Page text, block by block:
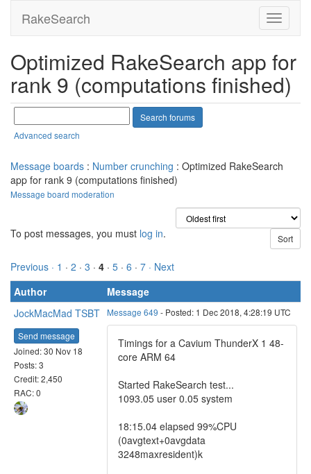
RakeSearch
Optimized RakeSearch app for
rank 9 (computations finished)
Advanced search
Message boards : Number crunching : Optimized RakeSearch
app for rank 9 (computations finished)
Message board moderation
To post messages, you must log in.
Previous · 1 · 2 · 3 · 4 · 5 · 6 · 7 · Next
Author
Message
JockMacMad TSBT
Send message
Joined: 30 Nov 18
Posts: 3
Credit: 2,450
RAC: 0
Message 649 - Posted: 1 Dec 2018, 4:28:19 UTC
Timings for a Cavium ThunderX 1 48-
core ARM 64
Started RakeSearch test...
1093.05 user 0.05 system
18:15.04 elapsed 99%CPU
(0avgtext+0avgdata
3248maxresident)k